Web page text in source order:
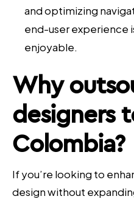
and optimizing
end-user experience
enjoyable.
Why
designers
Colombia?
If you’re looking to
design without